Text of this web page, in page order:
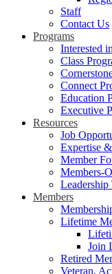
Staff
Contact Us
Programs
Interested
Class
Connect
Education
Executive
Resources
Job
Expertise
Member
Members-
Leadership
Members
Lifetime
Join
Retired
Veteran,